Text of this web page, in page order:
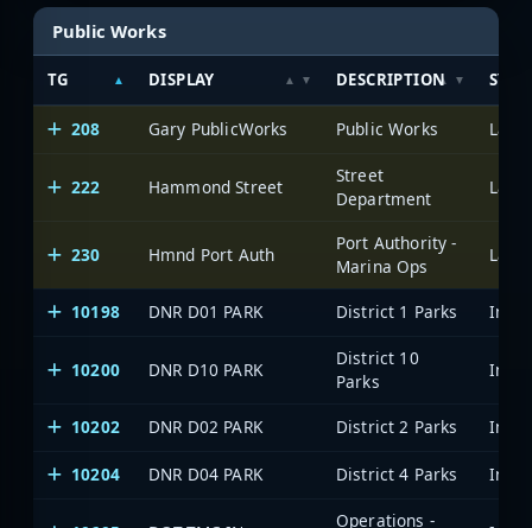
Public Works
TG DISPLAY DESCRIPTION
208 Gary PublicWorks Public Works Lake
222 Hammond Street
Street
Department
Lake
230 Hmnd Port Auth
Port Authority -
Marina Ops
Lake
10198 DNR D01 PARK District 1 Parks
10200 DNR D10 PARK
District 10
Parks
10202
DNR D02 PARK District 2 Parks
10204 DNR D04 PARK District 4 Parks
Operations -